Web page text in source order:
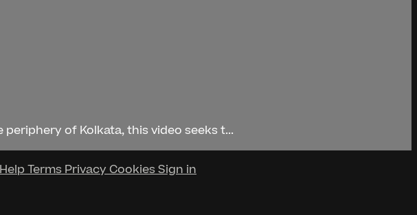
of Kolkata, this video seeks t...
Help Terms Privacy CookiesSign in